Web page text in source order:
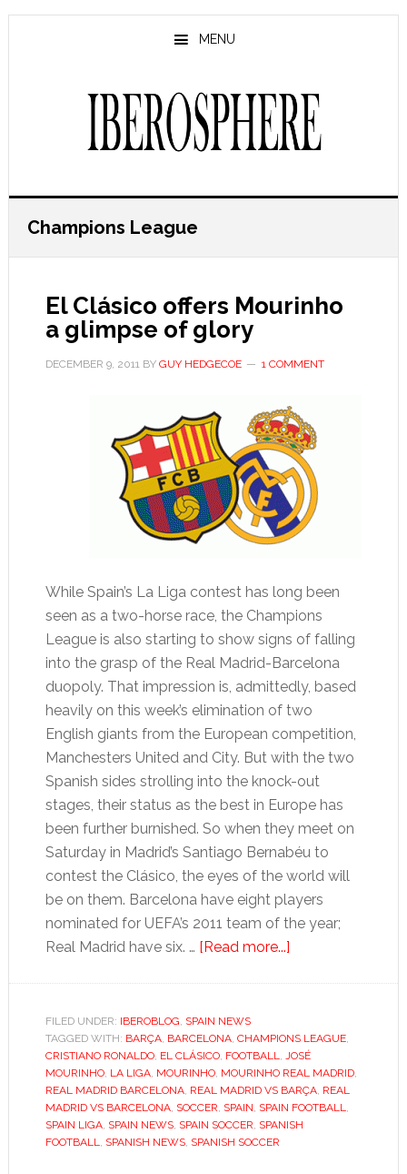
Skip
Skip
MENU
Champions League
El Clásico offers Mourinho
a glimpse of glory
DECEMBER 9, 2011BY GUY HEDGECOE 1 COMMENT
While Spain’s La Liga contest has long been
seen as a two-horse race, the Champions
League is also starting to show signs of falling
into the grasp of the Real Madrid-Barcelona
duopoly. That impression is, admittedly, based
heavily on this week’s elimination of two
English giants from the European competition,
Manchesters United and City. But with the two
Spanish sides strolling into the knock-out
stages, their status as the best in Europe has
been further burnished. So when they meet on
Saturday in Madrid’s Santiago Bernabéu to
contest the Clásico, the eyes of the world will
be on them. Barcelona have eight players
nominated for UEFA’s 2011 team of the year;
Real Madrid have six. … [Read more...]about
Mourinho
a
glimpse
of
FILED UNDER: IBEROBLOG, SPAIN NEWS
TAGGED WITH: BARÇA, BARCELONA, CHAMPIONS LEAGUE,
CRISTIANO RONALDO, EL CLÁSICO, FOOTBALL, JOSÉ
MOURINHO, LA LIGA, MOURINHO, MOURINHO REAL MADRID,
REAL MADRID BARCELONA, REAL MADRID VS BARÇA, REAL
MADRID VS BARCELONA, SOCCER, SPAIN, SPAIN FOOTBALL,
SPAIN LIGA, SPAIN NEWS, SPAIN SOCCER, SPANISH
FOOTBALL, SPANISH NEWS, SPANISH SOCCER